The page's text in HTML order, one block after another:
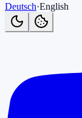
Deutsch·English